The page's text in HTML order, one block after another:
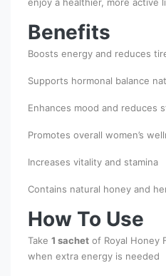
Benefits
Boosts energy and reduces
Supports hormonal balance
Enhances mood and reduces
Promotes overall women’s
Increases vitality and stamina
Contains natural honey and
How To Use
Take 1 sachet of Royal Honey
when extra energy is needed